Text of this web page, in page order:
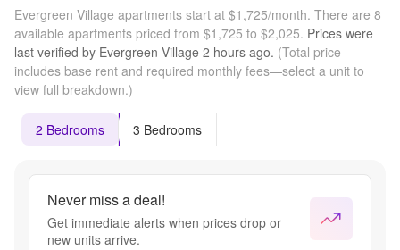
Evergreen Village apartments start at $1,725/month. There are 8
available apartments priced from $1,725 to $2,025. Prices were
last verified by Evergreen Village 2 hours ago. (Total price
includes base rent and required monthly fees—select a unit to
view full breakdown.)
2 Bedrooms 3 Bedrooms
Never miss a deal!
Get immediate alerts when prices drop or
new units arrive.